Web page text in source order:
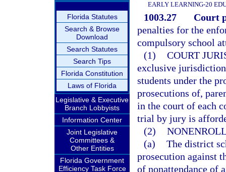
Florida Statutes
Search & Browse
Download
Search Statutes
Search Tips
Florida Constitution
Laws of Florida
Legislative & Executive
Branch Lobbyists
Information Center
Joint Legislative
Committees &
Other Entities
Florida Government
Efficiency Task Force
EARLY LEARNING-20
1003.27
Court
penalties for the
compulsory school
(1) COURT
exclusive
students under the
prosecutions of,
in the court of each
trial by jury is
(2)
(a) The district
prosecution against
of nonattendance of